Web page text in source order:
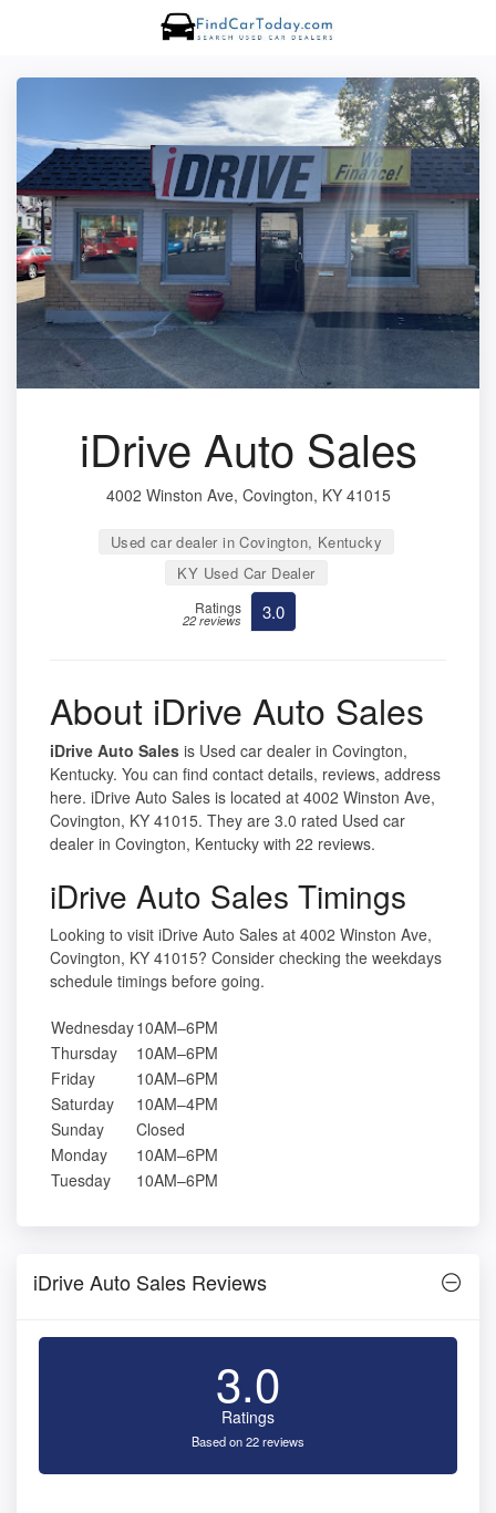
iDrive Auto Sales
4002 Winston Ave, Covington, KY 41015
Used car dealer in Covington, Kentucky
KY Used Car Dealer
Ratings
22 reviews 3.0
About iDrive Auto Sales
iDrive Auto Sales is Used car dealer in Covington,
Kentucky. You can find contact details, reviews, address
here. iDrive Auto Sales is located at 4002 Winston Ave,
Covington, KY 41015. They are 3.0 rated Used car
dealer in Covington, Kentucky with 22 reviews.
iDrive Auto Sales Timings
Looking to visit iDrive Auto Sales at 4002 Winston Ave,
Covington, KY 41015? Consider checking the weekdays
schedule timings before going.
Wednesday10AM–6PM
Thursday
10AM–6PM
Friday
10AM–6PM
Saturday
10AM–4PM
Sunday
Closed
Monday
10AM–6PM
Tuesday
10AM–6PM
iDrive Auto Sales Reviews
3.0
Ratings
Based on 22 reviews